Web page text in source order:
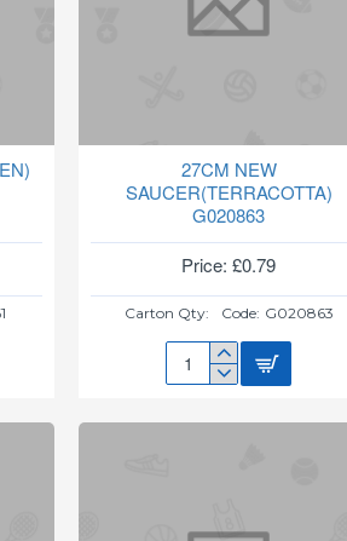
27CM NEW
SAUCER(TERRACOTTA)
G020863
Price: £0.79
Carton Qty: Code: G020863
27CM
SAUCER(TERRACOTTA)